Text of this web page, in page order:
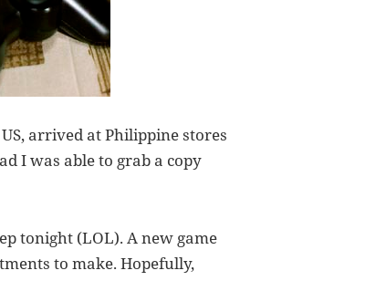
arrived at Philippine stores
I was able to grab a copy
tonight (LOL). A new game
to make. Hopefully,